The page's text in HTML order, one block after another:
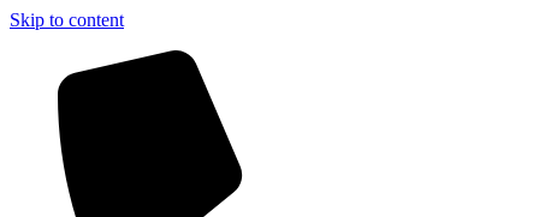
Skip to content